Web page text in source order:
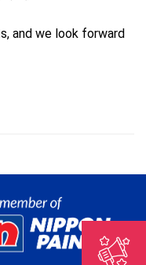
and we look forward